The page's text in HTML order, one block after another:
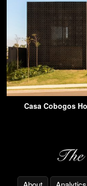
Casa Cobogos